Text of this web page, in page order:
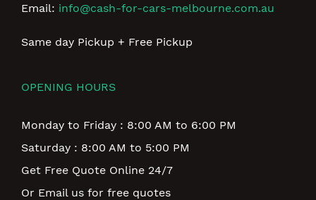
Email: info@cash-for-cars-melbourne.com.au
Same day Pickup + Free Pickup
OPENING HOURS
Monday to Friday : 8:00 AM to 6:00 PM
Saturday : 8:00 AM to 5:00 PM
Get Free Quote Online 24/7
Or Email us for free quotes